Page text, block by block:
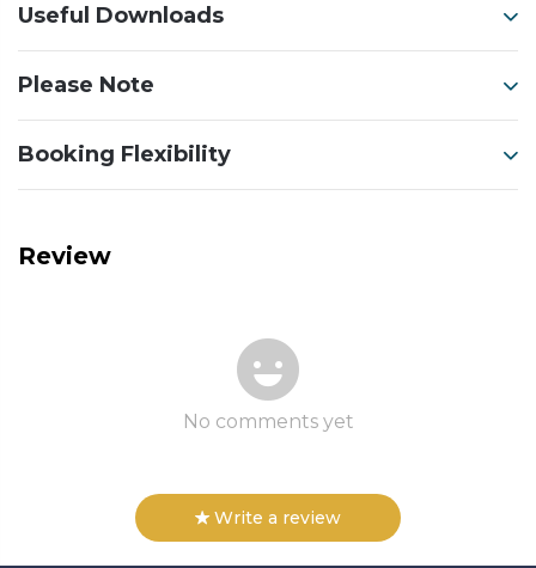
Useful Downloads
Please Note
Booking Flexibility
Review
No comments yet
Write a review